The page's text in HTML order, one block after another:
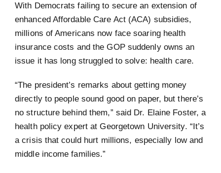
With Democrats failing to secure an extension of
enhanced Affordable Care Act (ACA) subsidies,
millions of Americans now face soaring health
insurance costs and the GOP suddenly owns an
issue it has long struggled to solve: health care.
“The president’s remarks about getting money
directly to people sound good on paper, but there’s
no structure behind them,” said Dr. Elaine Foster, a
health policy expert at Georgetown University. “It’s
a crisis that could hurt millions, especially low and
middle income families.”